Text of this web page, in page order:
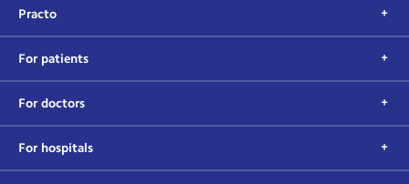
Practo
For patients
For doctors
For hospitals